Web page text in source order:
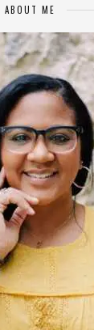
ABOUT ME